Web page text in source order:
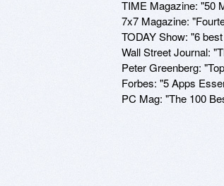
TIME Magazine: "50
7x7 Magazine:
TODAY Show: "6
Wall Street Journal:
Peter Greenberg:
Forbes: "5 Apps
PC Mag: "The 100